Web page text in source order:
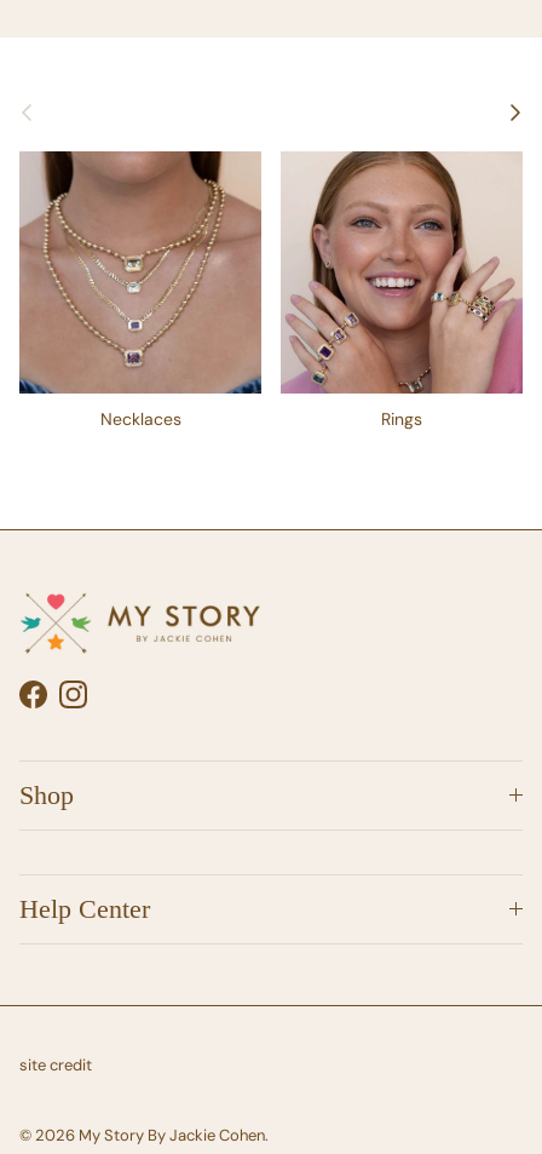
Previous Next
Necklaces Rings
FacebookInstagram
Shop
Help Center
site credit
© 2026 My Story By Jackie Cohen.